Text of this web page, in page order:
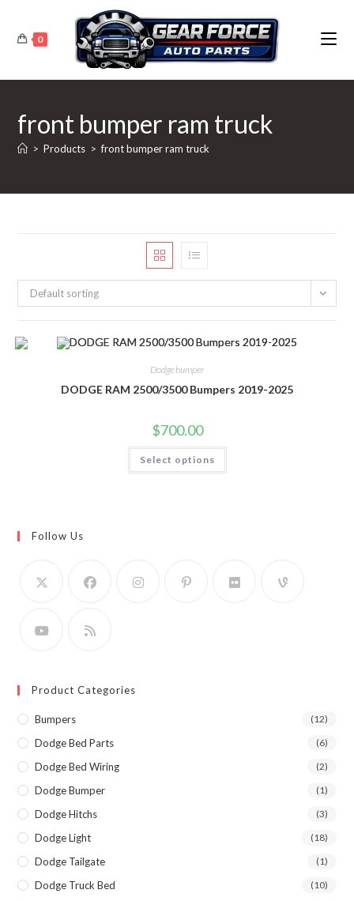
content
0
front bumper ram truck
> Products > front bumper ram truck
Default sorting
Dodge bumper
DODGE RAM 2500/3500 Bumpers 2019-2025
$700.00
Select options
This
has
product
Follow Us
Product Categories
Bumpers (12)
Dodge Bed Parts (6)
Dodge Bed Wiring (2)
Dodge Bumper (1)
Dodge Hitchs (3)
Dodge Light (18)
Dodge Tailgate (1)
Dodge Truck Bed (10)